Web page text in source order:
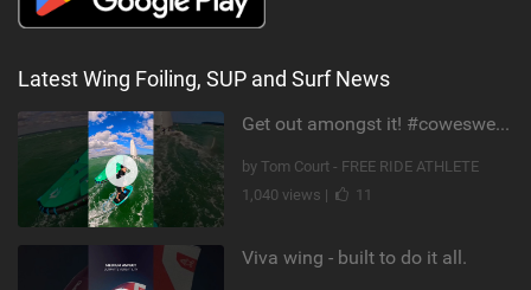
Latest Wing Foiling, SUP and Surf News
Get out amongst it! #cowesweek in the #isleofwight has been fun @MustoClothing @duotone.wingfoiling
by Tom Court - FREE RIDE ATHLETE
1,040 views |
11
Viva wing - built to do it all.